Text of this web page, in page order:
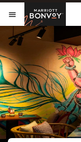
Skip to Content
Abrir el menú